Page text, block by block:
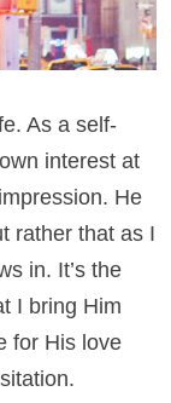
As a self-
interest at
He
rather that as I
in. It’s the
I bring Him
for His love